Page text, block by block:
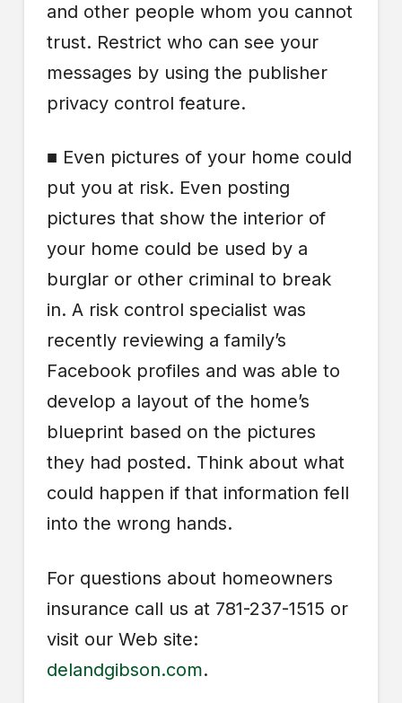
and other people whom you cannot
trust. Restrict who can see your
messages by using the publisher
privacy control feature.
■ Even pictures of your home could
put you at risk. Even posting
pictures that show the interior of
your home could be used by a
burglar or other criminal to break
in. A risk control specialist was
recently reviewing a family’s
Facebook profiles and was able to
develop a layout of the home’s
blueprint based on the pictures
they had posted. Think about what
could happen if that information fell
into the wrong hands.
For questions about homeowners
insurance call us at 781-237-1515 or
visit our Web site:
delandgibson.com.